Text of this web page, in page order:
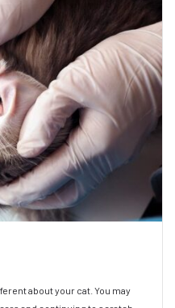
about your cat. You may